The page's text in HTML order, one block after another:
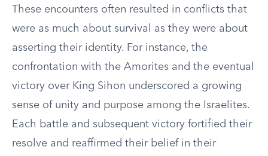
These encounters often resulted in conflicts that
were as much about survival as they were about
asserting their identity. For instance, the
confrontation with the Amorites and the eventual
victory over King Sihon underscored a growing
sense of unity and purpose among the Israelites.
Each battle and subsequent victory fortified their
resolve and reaffirmed their belief in their